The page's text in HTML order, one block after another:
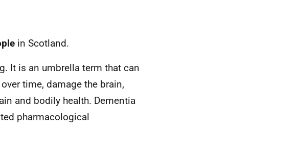
in Scotland.
It is an umbrella term that can
time, damage the brain,
and bodily health. Dementia
pharmacological